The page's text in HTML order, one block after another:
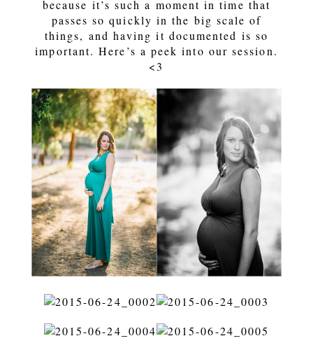
because it’s such a moment in time that
passes so quickly in the big scale of
things, and having it documented is so
important. Here’s a peek into our session.
<3